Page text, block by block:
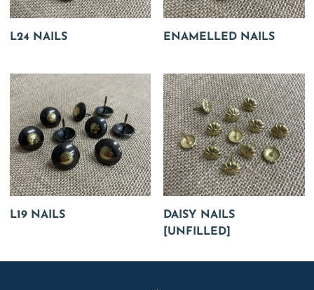
L24 NAILS ENAMELLED NAILS
L19 NAILS
DAISY NAILS
[UNFILLED]